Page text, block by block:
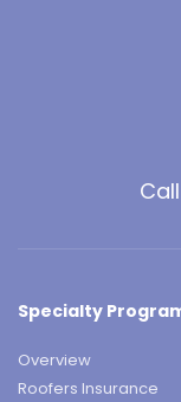
Specialty
Overview
Roofers Insurance